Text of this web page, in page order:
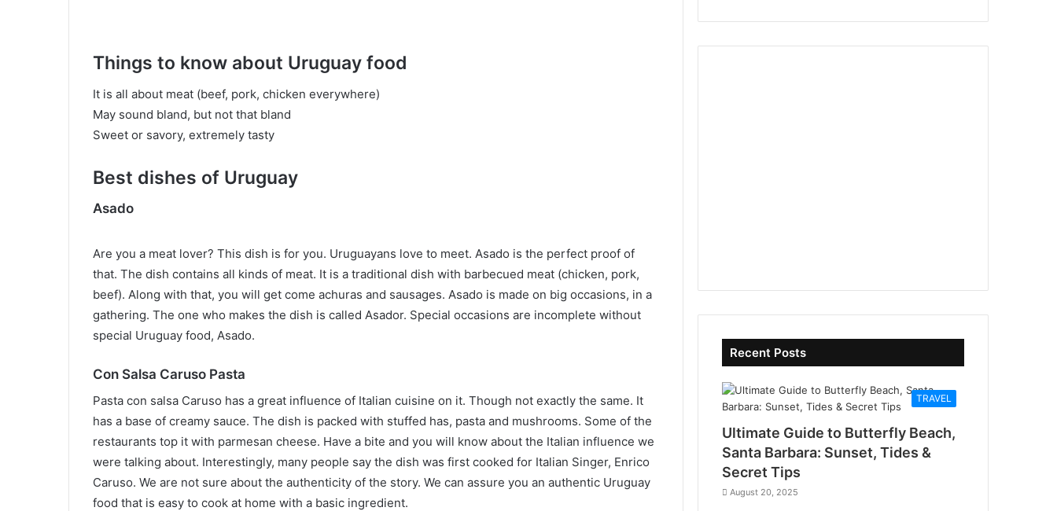
Things to know about Uruguay food
It is all about meat (beef, pork, chicken everywhere)
May sound bland, but not that bland
Sweet or savory, extremely tasty
Best dishes of Uruguay
Asado
Are you a meat lover? This dish is for you. Uruguayans love to meet. Asado is the perfect proof of
that. The dish contains all kinds of meat. It is a traditional dish with barbecued meat (chicken, pork,
beef). Along with that, you will get come achuras and sausages. Asado is made on big occasions, in a
gathering. The one who makes the dish is called Asador. Special occasions are incomplete without
special Uruguay food, Asado.
Con Salsa Caruso Pasta
Pasta con salsa Caruso has a great influence of Italian cuisine on it. Though not exactly the same. It
has a base of creamy sauce. The dish is packed with stuffed has, pasta and mushrooms. Some of the
restaurants top it with parmesan cheese. Have a bite and you will know about the Italian influence we
were talking about. Interestingly, many people say the dish was first cooked for Italian Singer, Enrico
Caruso. We are not sure about the authenticity of the story. We can assure you an authentic Uruguay
food that is easy to cook at home with a basic ingredient.
Recent Posts
TRAVEL
Ultimate Guide to Butterfly Beach,
Santa Barbara: Sunset, Tides &
Secret Tips
August 20, 2025